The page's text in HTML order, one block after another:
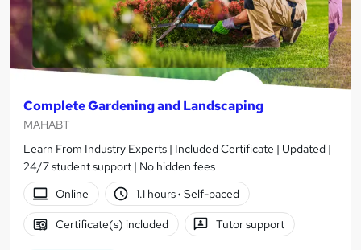
Complete Gardening and Landscaping
MAHABT
Learn From Industry Experts | Included Certificate | Updated |
24/7 student support | No hidden fees
Online
1.1 hours· Self-paced
Certificate(s) included Tutor support